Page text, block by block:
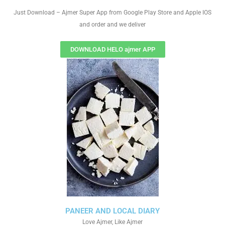
Just Download – Ajmer Super App from Google Play Store and Apple IOS
and order and we deliver
DOWNLOAD HELO ajmer APP
PANEER AND LOCAL DIARY
Love Ajmer, Like Ajmer